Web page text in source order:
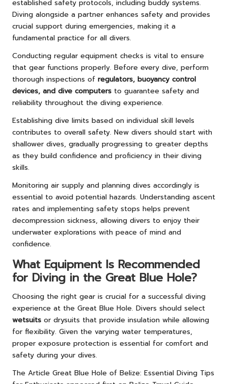
established safety protocols, including buddy systems.
Diving alongside a partner enhances safety and provides
crucial support during emergencies, making it a
fundamental practice for all divers.
Conducting regular equipment checks is vital to ensure
that gear functions properly. Before every dive, perform
thorough inspections of regulators, buoyancy control
devices, and dive computers to guarantee safety and
reliability throughout the diving experience.
Establishing dive limits based on individual skill levels
contributes to overall safety. New divers should start with
shallower dives, gradually progressing to greater depths
as they build confidence and proficiency in their diving
skills.
Monitoring air supply and planning dives accordingly is
essential to avoid potential hazards. Understanding ascent
rates and implementing safety stops helps prevent
decompression sickness, allowing divers to enjoy their
underwater explorations with peace of mind and
confidence.
What Equipment Is Recommended
for Diving in the Great Blue Hole?
Choosing the right gear is crucial for a successful diving
experience at the Great Blue Hole. Divers should select
wetsuits or drysuits that provide insulation while allowing
for flexibility. Given the varying water temperatures,
proper exposure protection is essential for comfort and
safety during your dives.
The Article Great Blue Hole of Belize: Essential Diving Tips